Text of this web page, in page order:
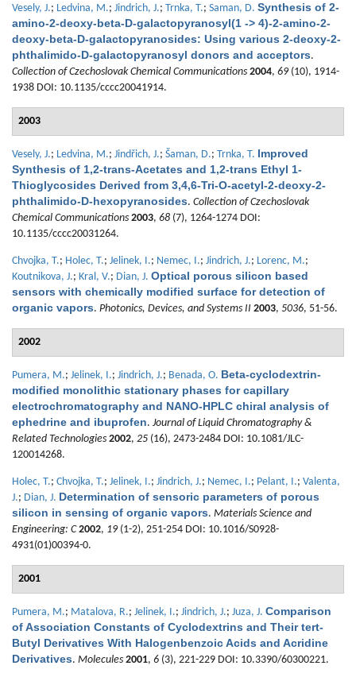
Vesely, J.; Ledvina, M.; Jindrich, J.; Trnka, T.; Saman, D. Synthesis of 2-
amino-2-deoxy-beta-D-galactopyranosyl(1 -> 4)-2-amino-2-
deoxy-beta-D-galactopyranosides: Using various 2-deoxy-2-
phthalimido-D-galactopyranosyl donors and acceptors.
Collection of Czechoslovak Chemical Communications 2004, 69(10), 1914-
1938 DOI: 10.1135/cccc20041914.
2003
Vesely, J.; Ledvina, M.; Jindřich, J.; Šaman, D.; Trnka, T. Improved
Synthesis of 1,2-trans-Acetates and 1,2-trans Ethyl 1-
Thioglycosides Derived from 3,4,6-Tri-O-acetyl-2-deoxy-2-
phthalimido-D-hexopyranosides. Collection of Czechoslovak
Chemical Communications 2003, 68 (7), 1264-1274 DOI:
10.1135/cccc20031264.
Chvojka, T.; Holec, T.; Jelinek, I.; Nemec, I.; Jindrich, J.; Lorenc, M.;
Koutnikova, J.; Kral, V.; Dian, J. Optical porous silicon based
sensors with chemically modified surface for detection of
organic vapors. Photonics, Devices, and Systems II 2003, 5036, 51-56.
2002
Pumera, M.; Jelinek, I.; Jindrich, J.; Benada, O. Beta-cyclodextrin-
modified monolithic stationary phases for capillary
electrochromatography and NANO-HPLC chiral analysis of
ephedrine and ibuprofen. Journal of Liquid Chromatography &
Related Technologies 2002, 25 (16), 2473-2484 DOI: 10.1081/JLC-
120014268.
Holec, T.; Chvojka, T.; Jelinek, I.; Jindrich, J.; Nemec, I.; Pelant, I.; Valenta,
J.; Dian, J. Determination of sensoric parameters of porous
silicon in sensing of organic vapors. Materials Science and
Engineering: C 2002, 19(1-2), 251-254 DOI: 10.1016/S0928-
4931(01)00394-0.
2001
Pumera, M.; Matalova, R.; Jelinek, I.; Jindrich, J.; Juza, J. Comparison
of Association Constants of Cyclodextrins and Their tert-
Butyl Derivatives With Halogenbenzoic Acids and Acridine
Derivatives. Molecules 2001, 6 (3), 221-229 DOI: 10.3390/60300221.